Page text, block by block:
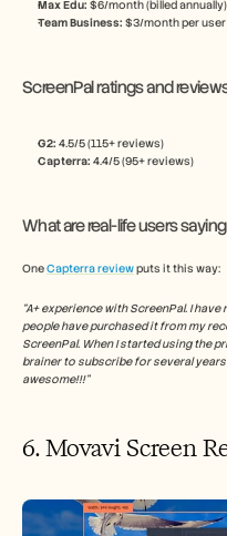
Max Edu: $6/month (billed annually)
Team Business: $3/month per user
ScreenPal ratings and
G2: 4.5/5 (115+ reviews)
Capterra: 4.4/5 (95+ reviews)
What are real-life users
One Capterra review puts it this way:
“A+ experience with ScreenPal. I
people have purchased it from my
ScreenPal. When I started using the
brainer to subscribe for several
awesome!!!”
6. Movavi Screen